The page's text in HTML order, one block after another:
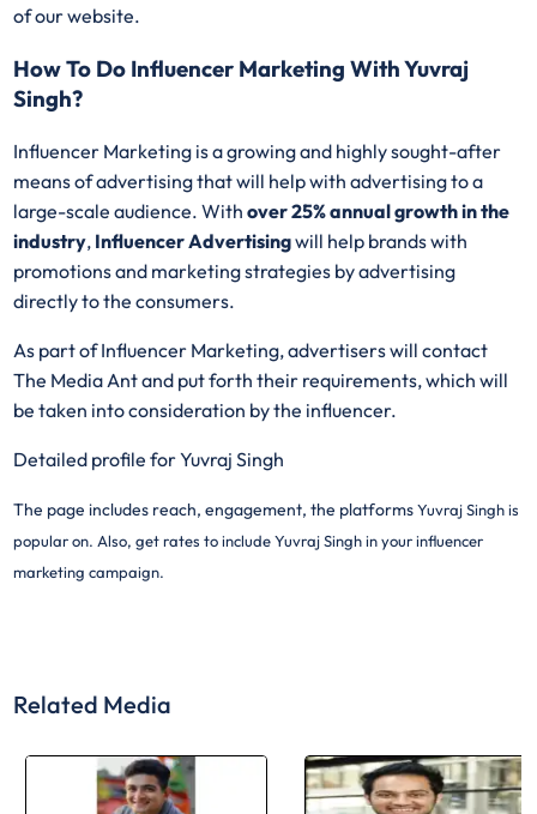
of our website.
How To Do Influencer Marketing With Yuvraj
Singh?
Influencer Marketing is a growing and highly sought-after
means of advertising that will help with advertising to a
large-scale audience. Withover 25% annual growth in the
industry, Influencer Advertisingwill help brands with
promotions and marketing strategies by advertising
directly to the consumers.
As part of Influencer Marketing, advertisers will contact
The Media Ant and put forth their requirements, which will
be taken into consideration by the influencer.
Detailed profile for Yuvraj Singh
The page includes reach, engagement, the platformsYuvraj Singh is
popular on. Also, get rates to includeYuvraj Singh in your influencer
marketing campaign.
Related Media